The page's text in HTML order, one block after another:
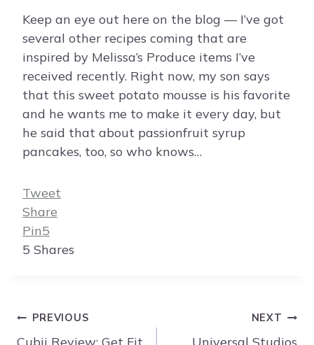
Keep an eye out here on the blog — I’ve got
several other recipes coming that are
inspired by Melissa’s Produce items I’ve
received recently. Right now, my son says
that this sweet potato mousse is his favorite
and he wants me to make it every day, but
he said that about passionfruit syrup
pancakes, too, so who knows…
Tweet
Share
Pin5
5 Shares
Post
navigation
PREVIOUS NEXT